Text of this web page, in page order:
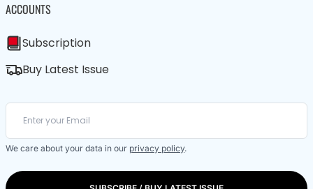
ACCOUNTS
Subscription
Buy Latest Issue
We care about your data in our privacy policy.